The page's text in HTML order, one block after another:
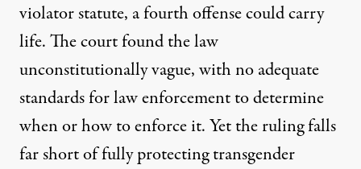
violator statute, a fourth offense could carry
life. The court found the law
unconstitutionally vague, with no adequate
standards for law enforcement to determine
when or how to enforce it. Yet the ruling falls
far short of fully protecting transgender